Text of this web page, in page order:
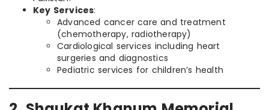
Key Services:
Advanced cancer care and treatment
(chemotherapy, radiotherapy)
Cardiological services including heart
surgeries and diagnostics
Pediatric services for children’s health